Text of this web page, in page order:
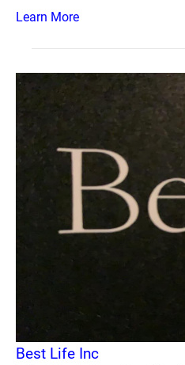
Learn More
Best Life Inc